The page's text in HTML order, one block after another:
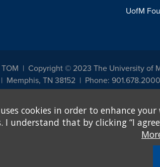
UofM
Copyright © 2023 The University of
Memphis, TN 38152 Phone: 901.678.2000
to all employment, programs and activities
regarding non-discrimination policies. For more
of 1972 protects people from discrimination based
in the United States shall, on the basis of sex, be
or activity receiving Federal financial
cookies in order to enhance
I understand that by clicking “I